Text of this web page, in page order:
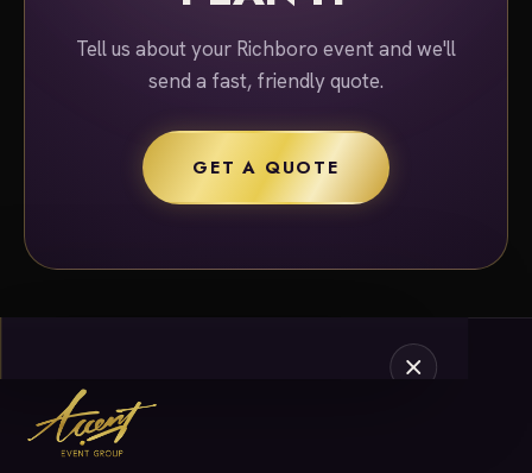
Tell us about your Richboro event and we'll
send a fast, friendly quote.
GET A QUOTE